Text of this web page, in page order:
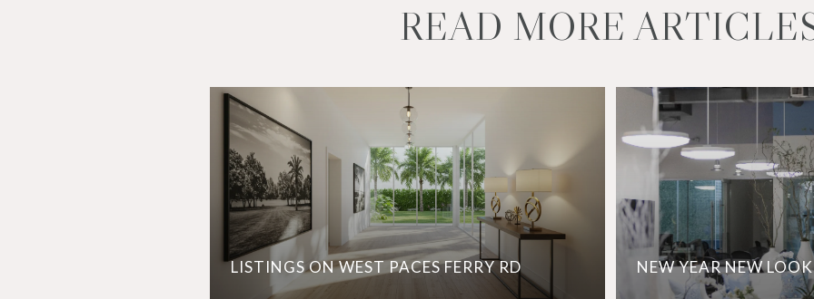
READ MORE
LISTINGS ON WEST PACES FERRY RD NEW YEAR NEW LOOK